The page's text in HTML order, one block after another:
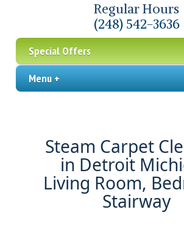
Regular Hours
(248) 542-3636
Special Offers
Steam Carpet
in Detroit
Living Room,
Stairway